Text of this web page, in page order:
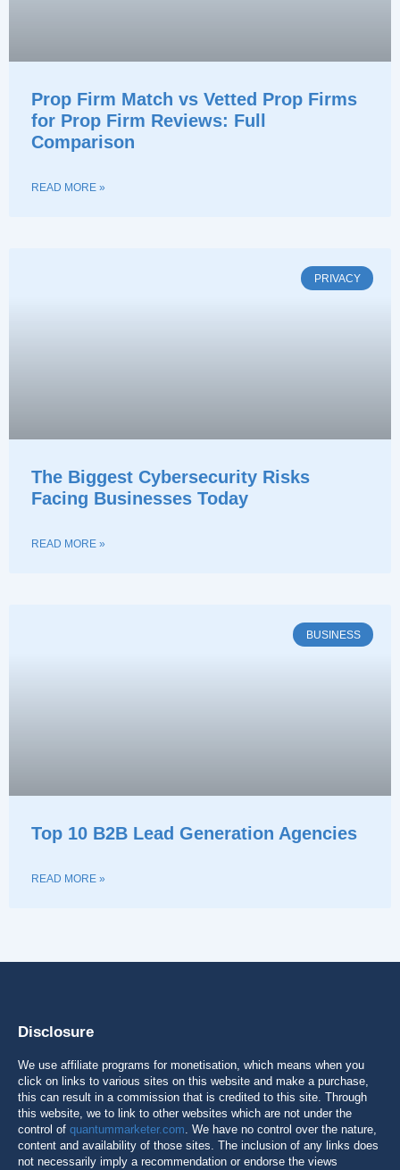
Prop Firm Match vs Vetted Prop Firms
for Prop Firm Reviews: Full
Comparison
READ MORE »
PRIVACY
The Biggest Cybersecurity Risks
Facing Businesses Today
READ MORE »
BUSINESS
Top 10 B2B Lead Generation Agencies
READ MORE »
Disclosure
We use affiliate programs for monetisation, which means when you
click on links to various sites on this website and make a purchase,
this can result in a commission that is credited to this site. Through
this website, we to link to other websites which are not under the
control of quantummarketer.com. We have no control over the nature,
content and availability of those sites. The inclusion of any links does
not necessarily imply a recommendation or endorse the views